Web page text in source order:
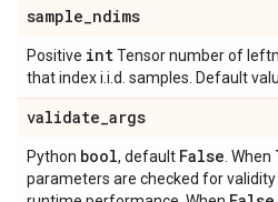
sample_ndims
Positive intTensor number of
that index i.i.d. samples. Default
validate_args
Python bool, default False . When
parameters are checked for